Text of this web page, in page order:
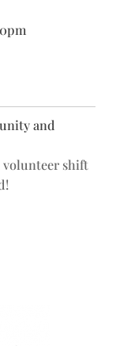
and
volunteer shift